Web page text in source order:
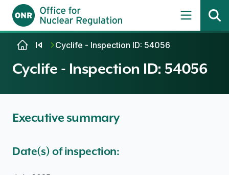
Skip to contentCyclife - Inspection ID: 54056
Cyclife - Inspection ID: 54056
Executive summary
Date(s) of inspection: